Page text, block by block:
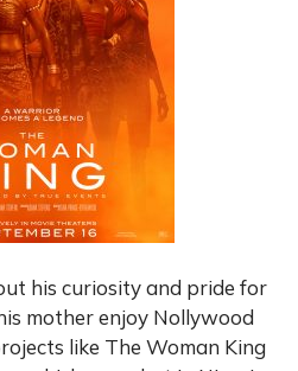
his curiosity and pride for
mother enjoy Nollywood
like The Woman King